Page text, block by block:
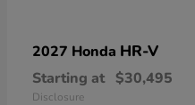
2027 Honda HR-V
Starting at $30,495
Disclosure